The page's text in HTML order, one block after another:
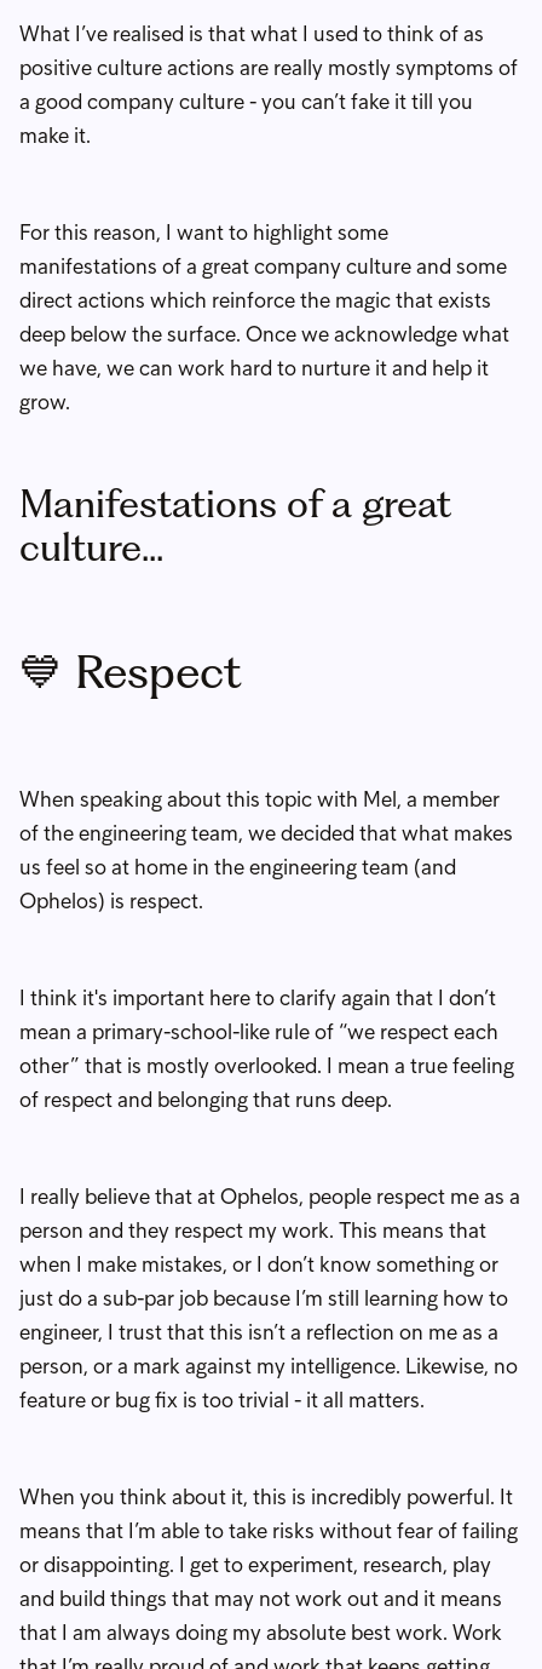
What I’ve realised is that what I used to think of as
positive culture actions are really mostly symptoms of
a good company culture - you can’t fake it till you
make it.
For this reason, I want to highlight some
manifestations of a great company culture and some
direct actions which reinforce the magic that exists
deep below the surface. Once we acknowledge what
we have, we can work hard to nurture it and help it
grow.
Manifestations of a great
culture...
💙 Respect
When speaking about this topic with Mel, a member
of the engineering team, we decided that what makes
us feel so at home in the engineering team (and
Ophelos) is respect.
I think it's important here to clarify again that I don’t
mean a primary-school-like rule of “we respect each
other” that is mostly overlooked. I mean a true feeling
of respect and belonging that runs deep.
I really believe that at Ophelos, people respect me as a
person and they respect my work. This means that
when I make mistakes, or I don’t know something or
just do a sub-par job because I’m still learning how to
engineer, I trust that this isn’t a reflection on me as a
person, or a mark against my intelligence. Likewise, no
feature or bug fix is too trivial - it all matters.
When you think about it, this is incredibly powerful. It
means that I’m able to take risks without fear of failing
or disappointing. I get to experiment, research, play
and build things that may not work out and it means
that I am always doing my absolute best work. Work